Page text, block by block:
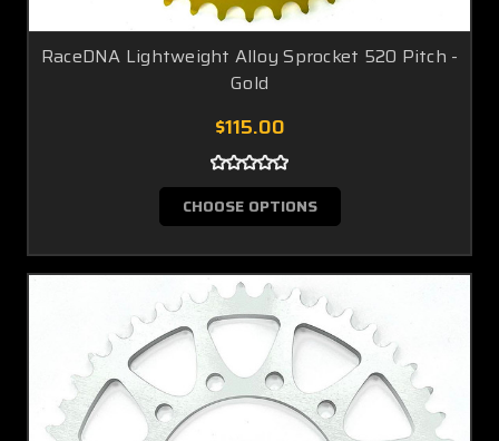
RaceDNA Lightweight Alloy Sprocket 520 Pitch -
Gold
$115.00
CHOOSE OPTIONS